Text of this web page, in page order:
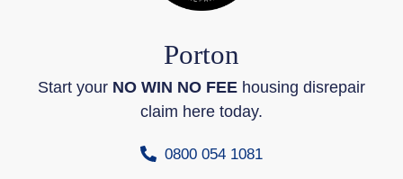
Porton
Start your NO WIN NO FEE housing disrepair
claim here today.
0800 054 1081